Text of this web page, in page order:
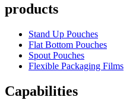
products
Stand Up Pouches
Flat Bottom Pouches
Spout Pouches
Flexible Packaging Films
Capabilities